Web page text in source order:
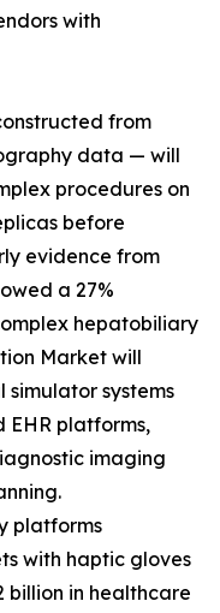
with
from
data — will
procedures on
before
evidence from
a 27%
hepatobiliary
Market will
systems
EHR platforms,
imaging
platforms
with haptic gloves
billion in healthcare